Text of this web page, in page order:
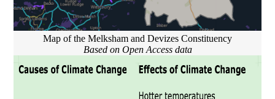
Map of the Melksham and Devizes Constituency
Based on Open Access data